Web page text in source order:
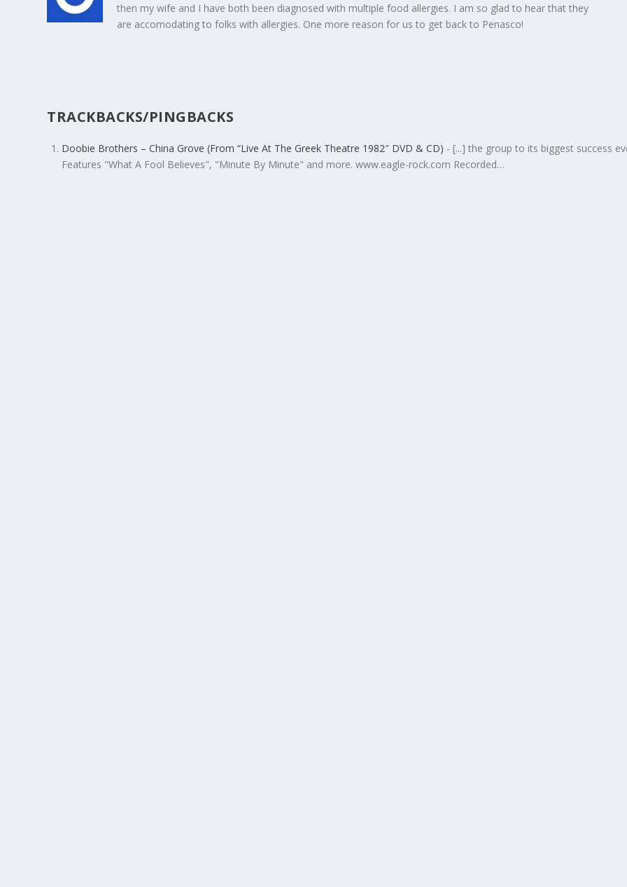
then my wife and I have both been diagnosed with multiple food allergies. I am so glad to hear that they
are accomodating to folks with allergies. One more reason for us to get back to Penasco!
TRACKBACKS/PINGBACKS
Doobie Brothers – China Grove (From “Live At The Greek Theatre 1982″ DVD & CD) - [...] the group to its biggest success
Features "What A Fool Believes", "Minute By Minute" and more. www.eagle-rock.com Recorded…